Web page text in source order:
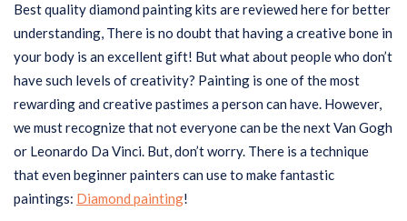
Best quality diamond painting kits are reviewed here for better
understanding, There is no doubt that having a creative bone in
your body is an excellent gift! But what about people who don’t
have such levels of creativity? Painting is one of the most
rewarding and creative pastimes a person can have. However,
we must recognize that not everyone can be the next Van Gogh
or Leonardo Da Vinci. But, don’t worry. There is a technique
that even beginner painters can use to make fantastic
paintings: Diamond painting!